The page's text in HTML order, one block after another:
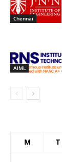
Chennai
AIML
M T